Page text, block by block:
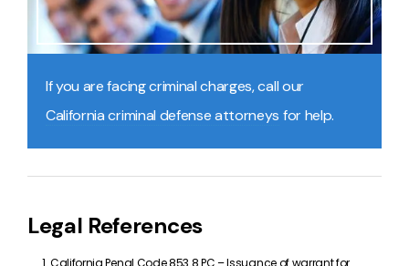
If you are facing criminal charges, call our
California criminal defense attorneys for help.
Legal References
California Penal Code 853.8 PC –Issuance of warrant for